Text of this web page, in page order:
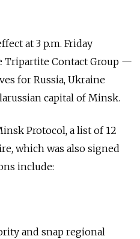
at 3 p.m. Friday
Tripartite Contact Group —
for Russia, Ukraine
capital of Minsk.
Protocol, a list of 12
which was also signed
include:
and snap regional